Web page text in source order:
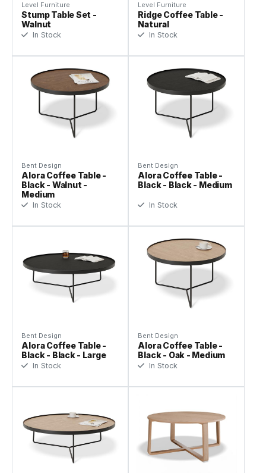
Level Furniture
Stump Table Set -
Walnut
In Stock
Level Furniture
Ridge Coffee Table -
Natural
In Stock
Bent Design
Alora Coffee Table -
Black - Walnut -
Medium
In Stock
Bent Design
Alora Coffee Table -
Black - Black - Medium
In Stock
Bent Design
Alora Coffee Table -
Black - Black - Large
In Stock
Bent Design
Alora Coffee Table -
Black - Oak - Medium
In Stock